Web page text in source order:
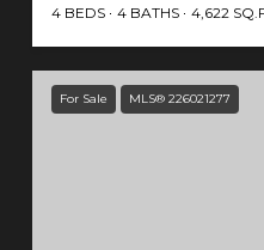
4 BEDS 4 BATHS 4,622
For Sale MLS® 226021277